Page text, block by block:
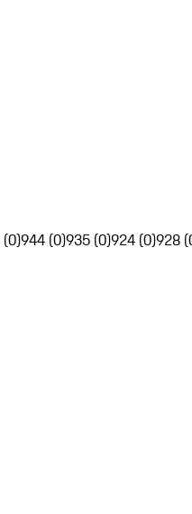
944 (0)935 (0)924 (0)928